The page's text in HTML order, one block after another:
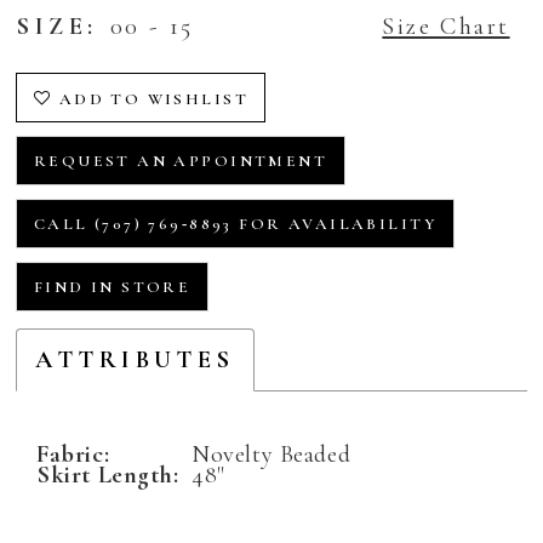
SIZE: 00 - 15 Size Chart
ADD TO WISHLIST
REQUEST AN APPOINTMENT
CALL (707) 769‑8893 FOR AVAILABILITY
FIND IN STORE
ATTRIBUTES
Fabric: Novelty Beaded
Skirt Length: 48"